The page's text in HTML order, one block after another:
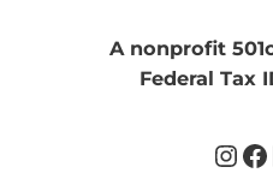
A nonprofit
Federal Tax